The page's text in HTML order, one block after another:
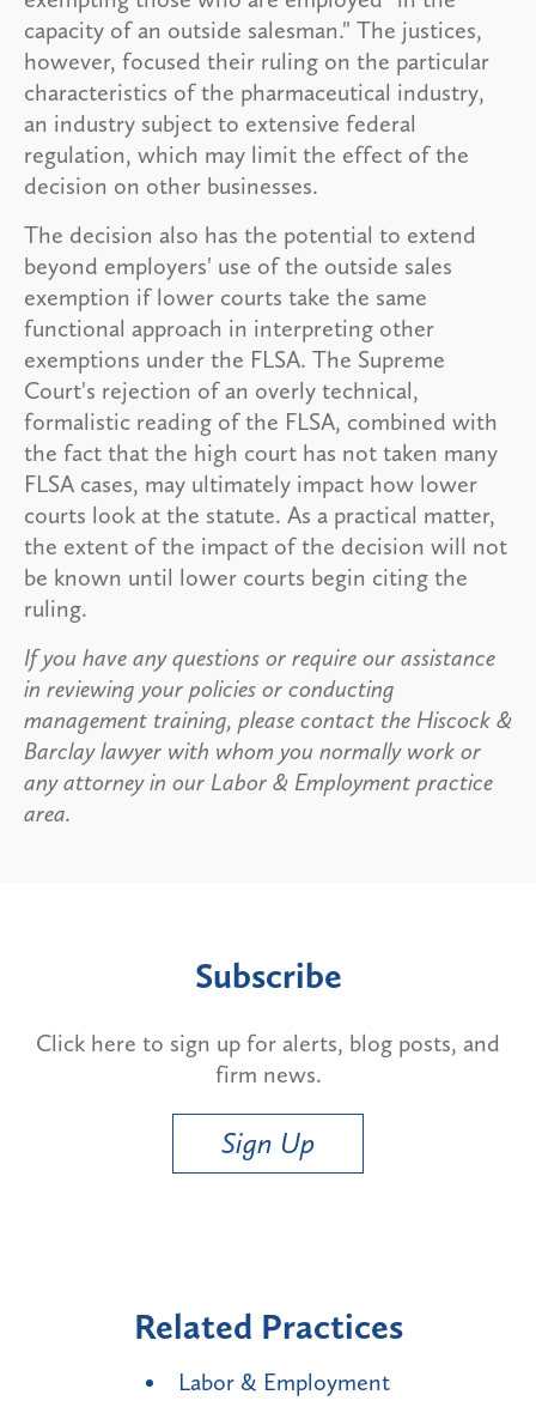
capacity of an outside salesman." The justices,
however, focused their ruling on the particular
characteristics of the pharmaceutical industry,
an industry subject to extensive federal
regulation, which may limit the effect of the
decision on other businesses.
The decision also has the potential to extend
beyond employers' use of the outside sales
exemption if lower courts take the same
functional approach in interpreting other
exemptions under the FLSA. The Supreme
Court's rejection of an overly technical,
formalistic reading of the FLSA, combined with
the fact that the high court has not taken many
FLSA cases, may ultimately impact how lower
courts look at the statute. As a practical matter,
the extent of the impact of the decision will not
be known until lower courts begin citing the
ruling.
If you have any questions or require our assistance
in reviewing your policies or conducting
management training, please contact the Hiscock &
Barclay lawyer with whom you normally work or
any attorney in our Labor & Employment practice
area.
Subscribe
Click here to sign up for alerts, blog posts, and
firm news.
Sign Up
Related Practices
Labor & Employment